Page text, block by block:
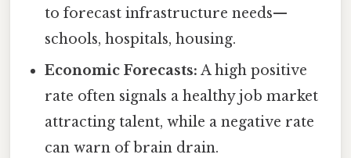
to forecast infrastructure needs—
schools, hospitals, housing.
Economic Forecasts: A high positive
rate often signals a healthy job market
attracting talent, while a negative rate
can warn of brain drain.